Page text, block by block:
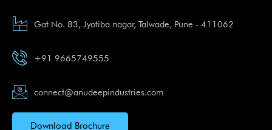
Gat No. 83, Jyotiba nagar, Talwade, Pune - 411062
+91 9665749555
connect@anudeepindustries.com
Download Brochure